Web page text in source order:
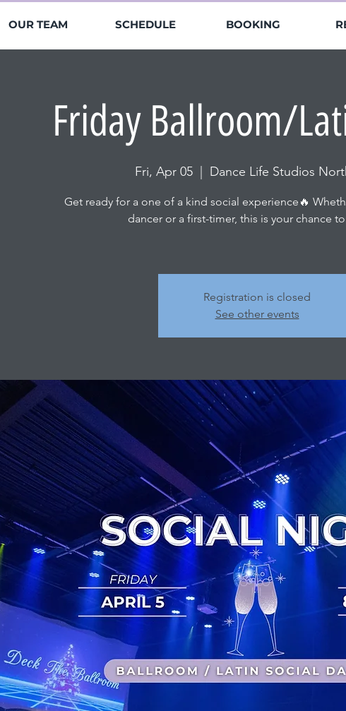
OUR TEAM SCHEDULE BOOKING
Friday Ballroom/
Fri, Apr 05 Dance Life Studios
Get ready for a one of a kind social experience🔥
dancer or a first-timer, this is your chance to
Registration is closed
See other events